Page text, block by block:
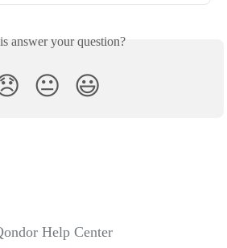
answer your question?
😐 😃